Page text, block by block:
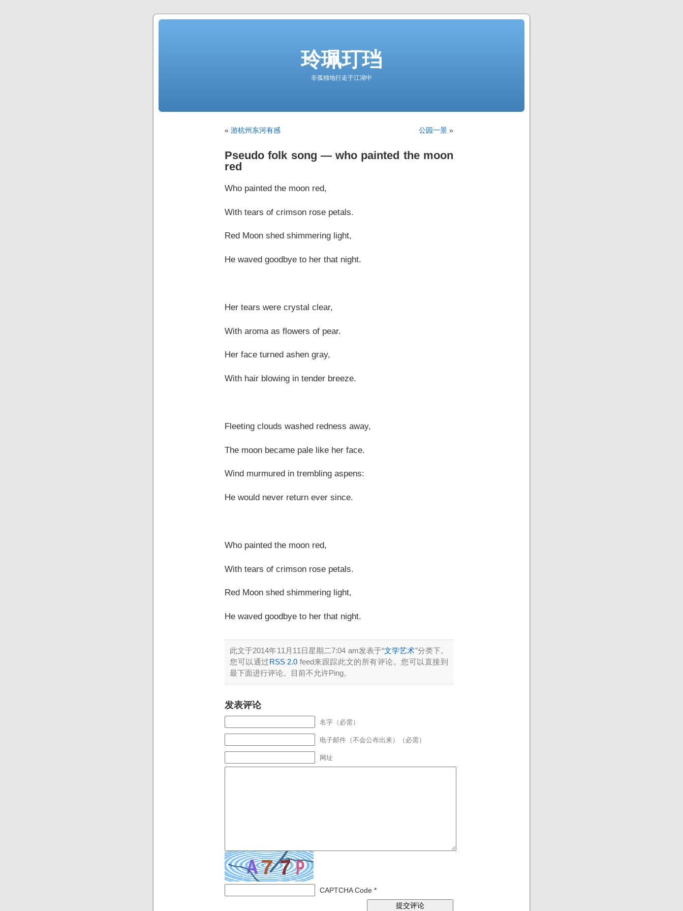
玲珮玎珰
非孤独地行走于江湖中
« 游杭州东河有感 公园一景 »
Pseudo folk song — who painted the moon
red
Who painted the moon red,
With tears of crimson rose petals.
Red Moon shed shimmering light,
He waved goodbye to her that night.
Her tears were crystal clear,
With aroma as flowers of pear.
Her face turned ashen gray,
With hair blowing in tender breeze.
Fleeting clouds washed redness away,
The moon became pale like her face.
Wind murmured in trembling aspens:
He would never return ever since.
Who painted the moon red,
With tears of crimson rose petals.
Red Moon shed shimmering light,
He waved goodbye to her that night.
此文于2014年11月11日星期二7:04 am发表于“文学艺术”分类下。
您可以通过RSS 2.0 feed来跟踪此文的所有评论。您可以直接到
最下面进行评论。目前不允许Ping。
发表评论
名字（必需）
电子邮件（不会公布出来）（必需）
网址
CAPTCHA Code *